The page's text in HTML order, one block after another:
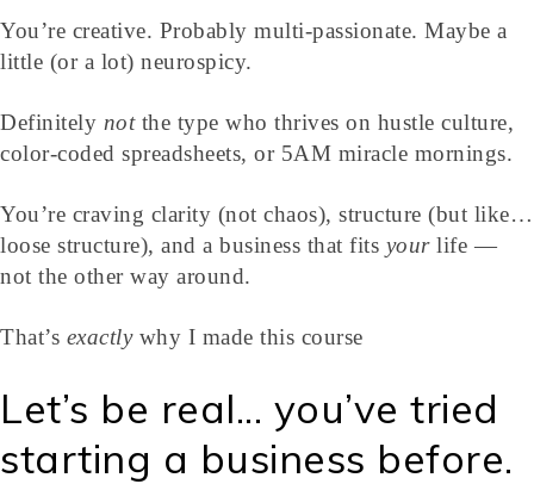
You’re creative. Probably multi-passionate. Maybe a
little (or a lot) neurospicy.
Definitely notthe type who thrives on hustle culture,
color-coded spreadsheets, or 5AM miracle mornings.
You’re craving clarity (not chaos), structure (but like…
loose structure), and a business that fits yourlife —
not the other way around.
That’s exactlywhy I made this course
Let’s be real... you’ve tried
starting a business before.